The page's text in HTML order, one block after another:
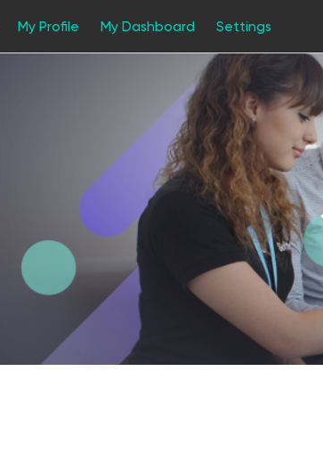
My Profile My Dashboard Settings